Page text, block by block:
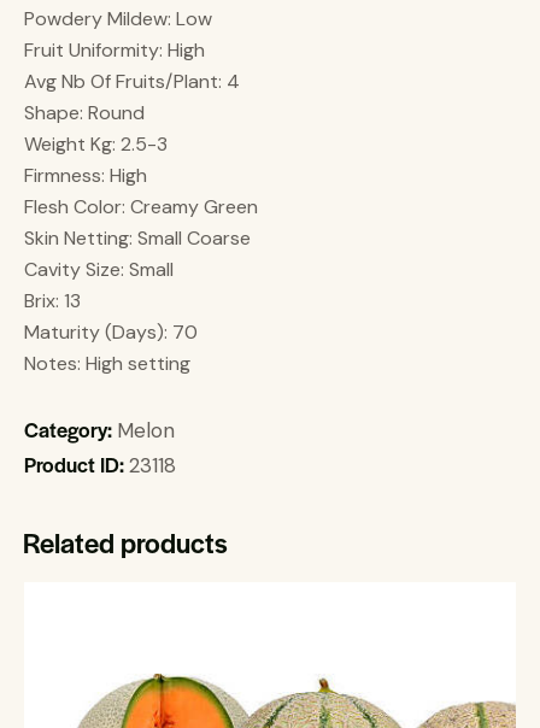
Powdery Mildew: Low
Fruit Uniformity: High
Avg Nb Of Fruits/Plant: 4
Shape: Round
Weight Kg: 2.5-3
Firmness: High
Flesh Color: Creamy Green
Skin Netting: Small Coarse
Cavity Size: Small
Brix: 13
Maturity (Days): 70
Notes: High setting
Category: Melon
Product ID:23118
Related products